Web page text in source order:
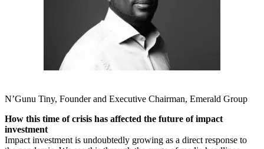
N’Gunu Tiny, Founder and Executive Chairman, Emerald Group
How this time of crisis has affected the future of impact
investment
Impact investment is undoubtedly growing as a direct response to